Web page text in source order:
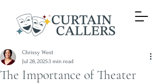
The Importance of Theater
Chrissy West
Jul 28, 20253 min read